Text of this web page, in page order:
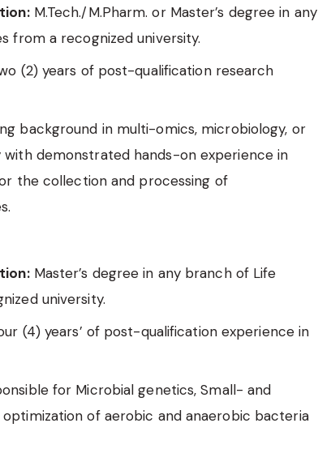
M.Tech./M.Pharm. or Master’s degree in any
from a recognized university.
(2) years of post-qualification research
background in multi-omics, microbiology, or
demonstrated hands-on experience in
the collection and processing of
Master’s degree in any branch of Life
university.
(4) years’ of post-qualification experience in
for Microbial genetics, Small- and
of aerobic and anaerobic bacteria